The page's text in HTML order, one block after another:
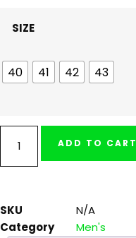
SIZE
40 41 42 43
ADD TO CART
SKU
N/A
Category
Men's